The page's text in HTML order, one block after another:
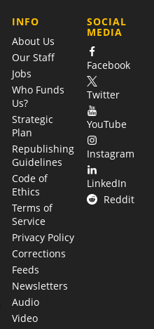
COMPANY
INFO
About Us
Our Staff
Jobs
Who Funds
Us?
Strategic
Plan
Republishing
Guidelines
Code of
Ethics
Terms of
Service
Privacy Policy
Corrections
Feeds
Newsletters
Audio
Video
SOCIAL
MEDIA
Facebook
Twitter
YouTube
Instagram
LinkedIn
Reddit